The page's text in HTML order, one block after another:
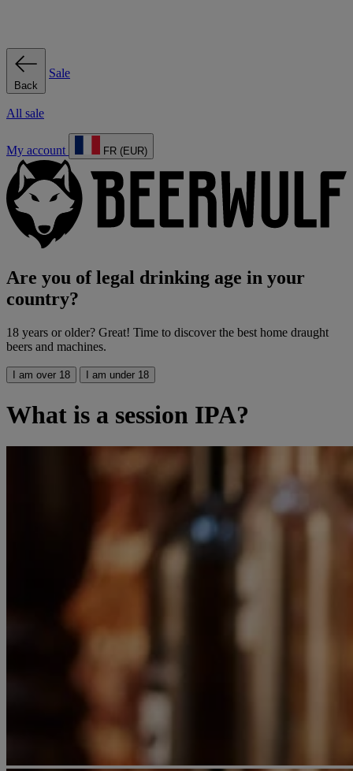
Back
Sale
All sale
My account FR (EUR)
Are you of legal drinking age in your
country?
18 years or older? Great! Time to discover the best home draught
beers and machines.
I am over 18 I am under 18
What is a session IPA?